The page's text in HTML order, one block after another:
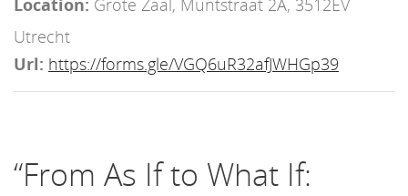
Location: Grote Zaal, Muntstraat 2A, 3512EV
Utrecht
Url: https://forms.gle/VGQ6uR32afJWHGp39
“From As If to What If: